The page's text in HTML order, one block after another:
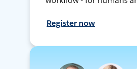
Register now